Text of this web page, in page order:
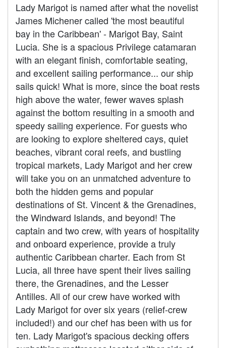
Lady Marigot is named after what the novelist
James Michener called 'the most beautiful
bay in the Caribbean' - Marigot Bay, Saint
Lucia. She is a spacious Privilege catamaran
with an elegant finish, comfortable seating,
and excellent sailing performance... our ship
sails quick! What is more, since the boat rests
high above the water, fewer waves splash
against the bottom resulting in a smooth and
speedy sailing experience. For guests who
are looking to explore sheltered cays, quiet
beaches, vibrant coral reefs, and bustling
tropical markets, Lady Marigot and her crew
will take you on an unmatched adventure to
both the hidden gems and popular
destinations of St. Vincent & the Grenadines,
the Windward Islands, and beyond! The
captain and two crew, with years of hospitality
and onboard experience, provide a truly
authentic Caribbean charter. Each from St
Lucia, all three have spent their lives sailing
there, the Grenadines, and the Lesser
Antilles. All of our crew have worked with
Lady Marigot for over six years (relief-crew
included!) and our chef has been with us for
ten. Lady Marigot's spacious decking offers